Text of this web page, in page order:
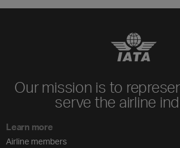
Our mission is to
serve the airline
Learn more
Airline members